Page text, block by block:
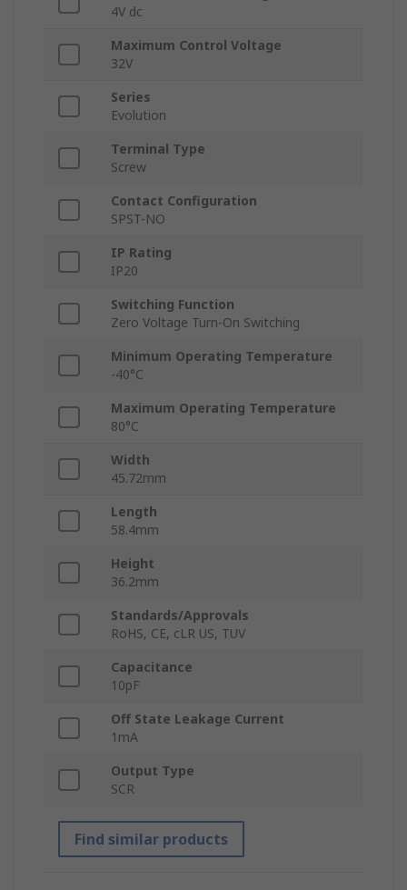
4V dc
Maximum Control Voltage
32V
Series
Evolution
Terminal Type
Screw
Contact Configuration
SPST-NO
IP Rating
IP20
Switching Function
Zero Voltage Turn-On Switching
Minimum Operating Temperature
-40°C
Maximum Operating Temperature
80°C
Width
45.72mm
Length
58.4mm
Height
36.2mm
Standards/Approvals
RoHS, CE, cLR US, TUV
Capacitance
10pF
Off State Leakage Current
1mA
Output Type
SCR
Find similar products